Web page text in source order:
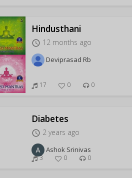
Hindusthani
access_time 12 months ago
Deviprasad Rb
17 0 0
Diabetes
access_time 2 years ago
Ashok Srinivas
3 0 0